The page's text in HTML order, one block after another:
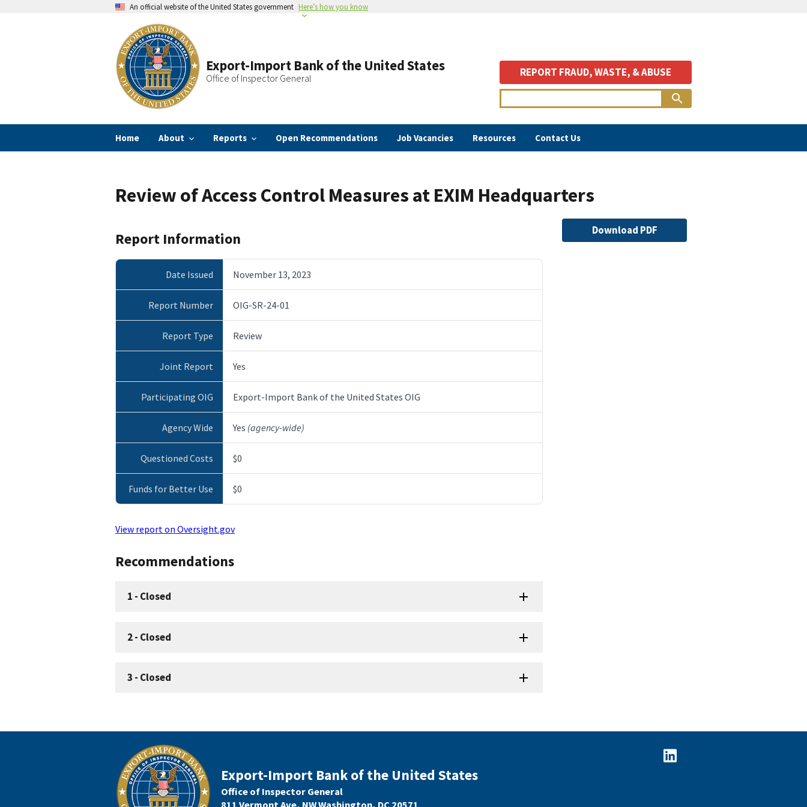
An official website of the United States government Here’s how you know
Export-Import Bank of the United States
Office of Inspector General
Home About Reports Open Recommendations Job Vacancies Resources Contact Us
REPORT FRAUD, WASTE, & ABUSE
Review of Access Control Measures at EXIM Headquarters
Report Information
Date Issued November 13, 2023
Report Number OIG-SR-24-01
Report Type Review
Joint Report Yes
Participating OIG Export-Import Bank of the United States OIG
Agency Wide Yes (agency-wide)
Questioned Costs $0
Funds for Better Use $0
View report on Oversight.gov
Recommendations
1 - Closed
2- Closed
3 - Closed
File Download PDF
Export-Import Bank of the United States
Office of Inspector General